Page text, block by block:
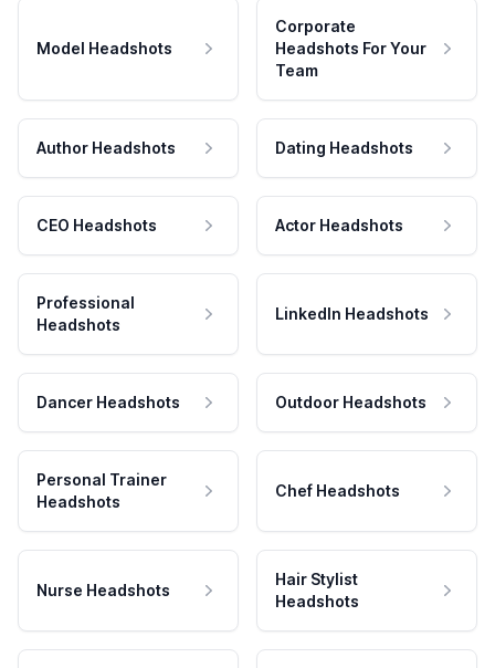
Model Headshots
Corporate
Headshots For Your
Team
Author Headshots Dating Headshots
CEO Headshots Actor Headshots
Professional
Headshots
LinkedIn Headshots
Dancer Headshots Outdoor Headshots
Personal Trainer
Headshots
Chef Headshots
Nurse Headshots
Hair Stylist
Headshots